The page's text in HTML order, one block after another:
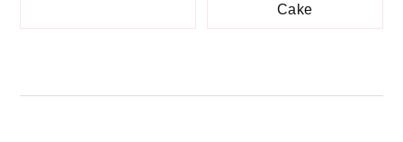
Cake